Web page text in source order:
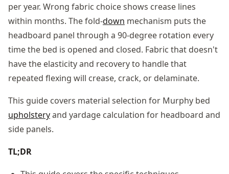
per year. Wrong fabric choice shows crease lines
within months. The fold-down mechanism puts the
headboard panel through a 90-degree rotation every
time the bed is opened and closed. Fabric that doesn't
have the elasticity and recovery to handle that
repeated flexing will crease, crack, or delaminate.
This guide covers material selection for Murphy bed
upholsteryand yardage calculation for headboard and
side panels.
TL;DR